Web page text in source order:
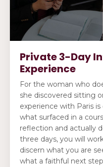
Private 3-Day
Experience
For the woman who
she discovered sitting
experience with Paris
what surfaced in a
reflection and actually
three days, you will
discern what you are
what a faithful next